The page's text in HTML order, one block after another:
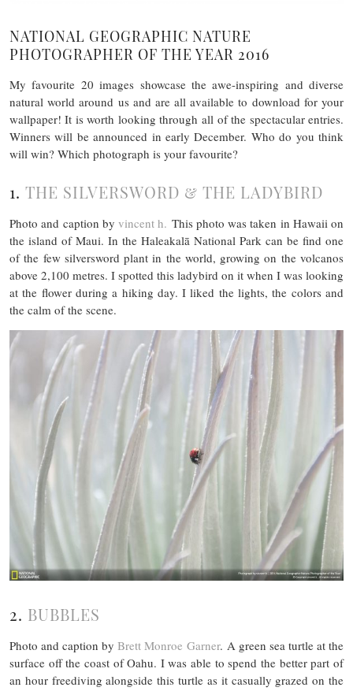
NATIONAL GEOGRAPHIC NATURE
PHOTOGRAPHER OF THE YEAR 2016
My favourite 20 images showcase the awe-inspiring and diverse
natural world around us and are all available to download for your
wallpaper! It is worth looking through all of the spectacular entries.
Winners will be announced in early December. Who do you think
will win? Which photograph is your favourite?
1. THE SILVERSWORD & THE LADYBIRD
Photo and caption by vincent h. This photo was taken in Hawaii on
the island of Maui. In the Haleakalā National Park can be find one
of the few silversword plant in the world, growing on the volcanos
above 2,100 metres. I spotted this ladybird on it when I was looking
at the flower during a hiking day. I liked the lights, the colors and
the calm of the scene.
2. BUBBLES
Photo and caption byBrett Monroe Garner. A green sea turtle at the
surface off the coast of Oahu. I was able to spend the better part of
an hour freediving alongside this turtle as it casually grazed on the